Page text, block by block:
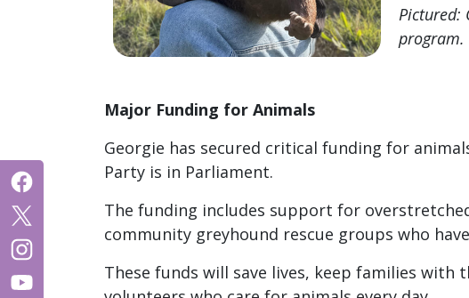
Pictured:
program.
Major Funding for Animals
Georgie has secured critical funding for
Party is in Parliament.
The funding includes support for
community greyhound rescue groups who
These funds will save lives, keep families